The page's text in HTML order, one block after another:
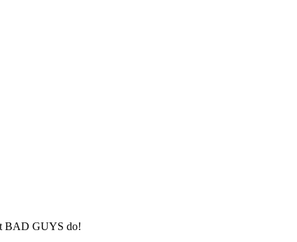
BAD GUYS do!